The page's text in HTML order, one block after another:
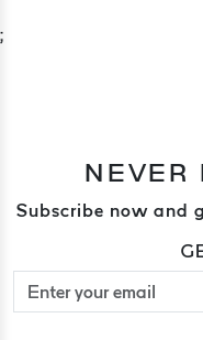
;
NEVER
Subscribe now and